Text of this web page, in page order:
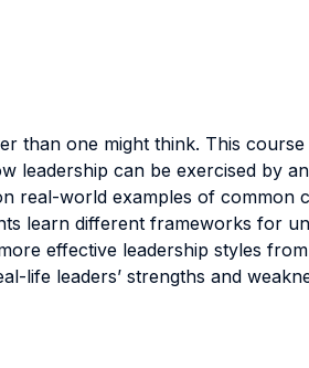
than one might think. This
can be exercised by
real-world examples of common
learn different frameworks for
effective leadership styles
life leaders’ strengths and